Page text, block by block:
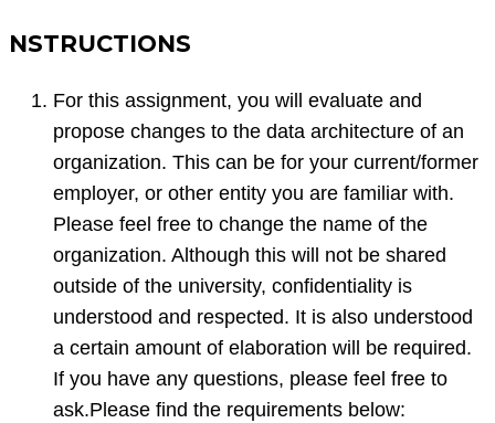
changes
an
organizations
data
NSTRUCTIONS
For this assignment, you will evaluate and
propose changes to the data architecture of an
organization. This can be for your current/former
employer, or other entity you are familiar with.
Please feel free to change the name of the
organization. Although this will not be shared
outside of the university, confidentiality is
understood and respected. It is also understood
a certain amount of elaboration will be required.
If you have any questions, please feel free to
ask.Please find the requirements below: